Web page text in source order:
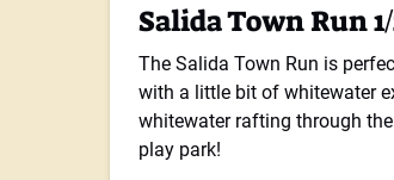
Salida Town Run
The Salida Town Run is
with a little bit of whitewater
whitewater rafting through
play park!